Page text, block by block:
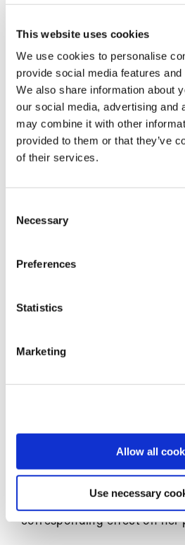
This website uses cookies
We use cookies to personalise
provide social media features
We also share information about
our social media, advertising and
may combine it with other
provided to them or that they’ve
of their services.
Selection
Necessary
Preferences
Statistics
Marketing
Allow all
Use necessary
important educational roles.
It felt ‘unreal’ to be told of
says. ‘There was a sense of
that people had had big tax
heard of anybody having a
mine. I was anticipating it
half that at most.’
It’s a big thought to
new mortgage or bank loan
the alternative – using
money from her pension
to work out what the effect
long term because there is
that, so I’m waiting to get
to find out what's best for me
Ironically the large bill could
her attempts to ‘catch up’
had been applying for
over a longer period – which
large increase in pay in a
corresponding effect on her